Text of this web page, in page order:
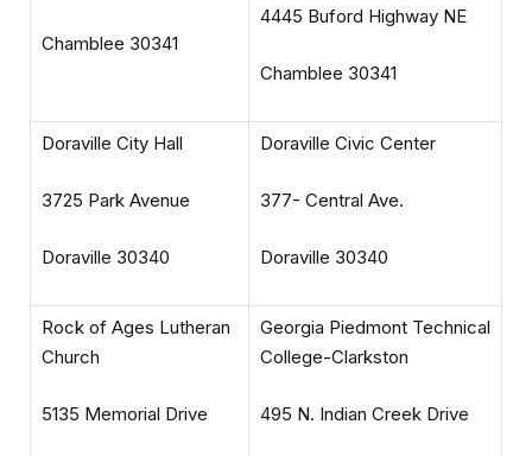
Chamblee 30341
4445 Buford Highway NE
Chamblee 30341
Doraville City Hall
3725 Park Avenue
Doraville 30340
Doraville Civic Center
377- Central Ave.
Doraville 30340
Rock of Ages Lutheran
Church
5135 Memorial Drive
Georgia Piedmont Technical
College-Clarkston
495 N. Indian Creek Drive